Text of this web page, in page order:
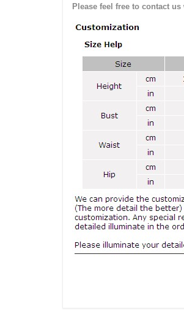
Please feel free to contact